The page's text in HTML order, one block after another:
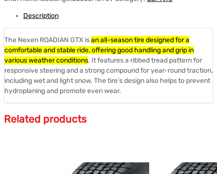
Description
The Nexen ROADIAN GTX isan all-season tire designed for a
comfortable and stable ride, offering good handling and grip in
various weather conditions. It features a ribbed tread pattern for
responsive steering and a strong compound for year-round traction,
including wet and light snow. The tire’s design also helps to prevent
hydroplaning and promote even wear.
Related products